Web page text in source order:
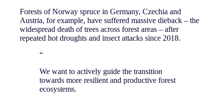
Forests of Norway spruce in Germany, Czechia and
Austria, for example, have suffered massive dieback – the
widespread death of trees across forest areas – after
repeated hot droughts and insect attacks since 2018.
“
We want to actively guide the transition
towards more resilient and productive forest
ecosystems.